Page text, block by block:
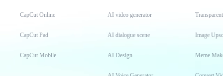
CapCut Online
CapCut Pad
CapCut Mobile
AI video generator
AI dialogue scene
AI Design
Image
Meme